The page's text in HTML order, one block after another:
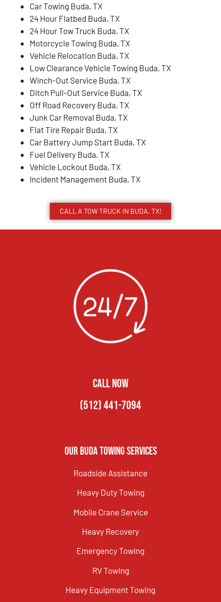
Car Towing Buda, TX
24 Hour Flatbed Buda, TX
24 Hour Tow Truck Buda, TX
Motorcycle Towing Buda, TX
Vehicle Relocation Buda, TX
Low Clearance Vehicle Towing Buda, TX
Winch-Out Service Buda, TX
Ditch Pull-Out Service Buda, TX
Off Road Recovery Buda, TX
Junk Car Removal Buda, TX
Flat Tire Repair Buda, TX
Car Battery Jump Start Buda, TX
Fuel Delivery Buda, TX
Vehicle Lockout Buda, TX
Incident Management Buda, TX
CALL A TOW TRUCK IN BUDA, TX!
CALL NOW
(512) 441-7094
Our Buda Towing Services
Roadside Assistance
Heavy Duty Towing
Mobile Crane Service
Heavy Recovery
Emergency Towing
RV Towing
Heavy Equipment Towing